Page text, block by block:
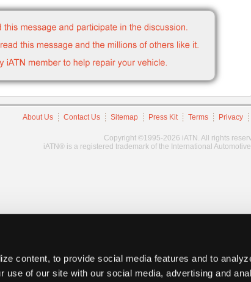
content, to provide social media features and to
use of our site with our social media, advertising and
About Us Contact Us Sitemap Press Kit Terms Privacy
Copyright ©1995-2026 iATN. All rights
iATN® is a registered trademark of the International